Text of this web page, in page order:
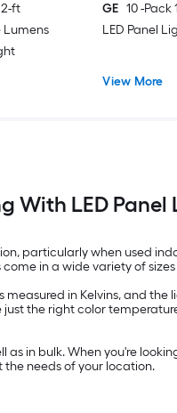
2-ft
GE 10 -
LED Panel
View More
With LED Panel
particularly when used
in a wide variety of
in Kelvins, and
the right color
in bulk. When you're
needs of your location.